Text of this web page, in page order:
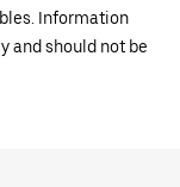
Information
and should not be